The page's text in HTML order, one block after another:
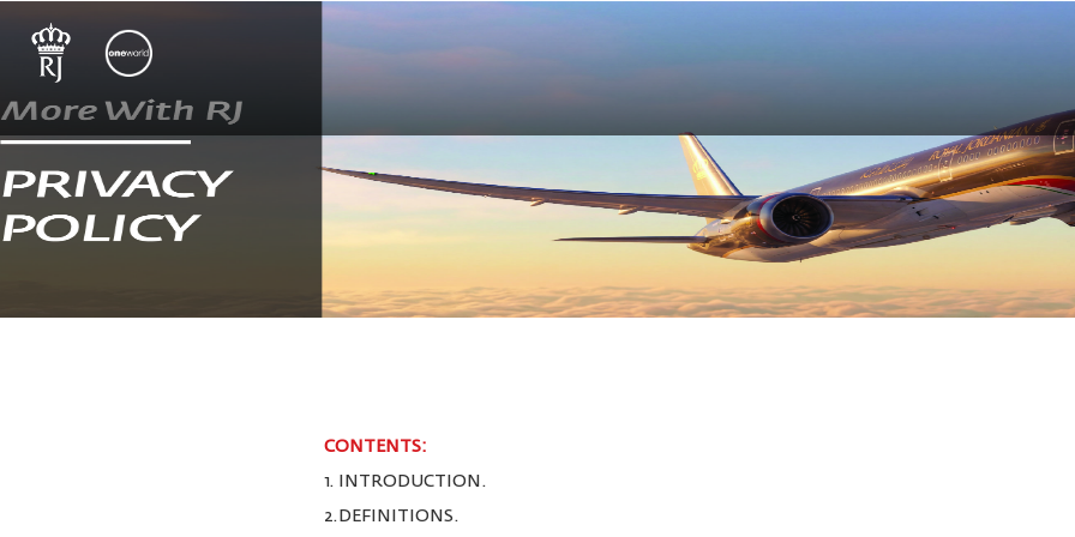
CONTENTS:
1. INTRODUCTION.
2.DEFINITIONS.